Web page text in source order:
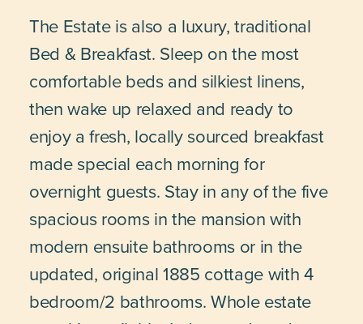
The Estate is also a luxury, traditional
Bed & Breakfast. Sleep on the most
comfortable beds and silkiest linens,
then wake up relaxed and ready to
enjoy a fresh, locally sourced breakfast
made special each morning for
overnight guests. Stay in any of the five
spacious rooms in the mansion with
modern ensuite bathrooms or in the
updated, original 1885 cottage with 4
bedroom/2 bathrooms. Whole estate